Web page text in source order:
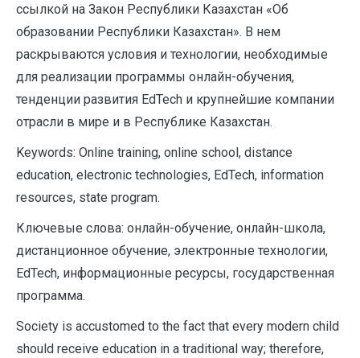
ссылкой на Закон Республики Казахстан «Об
образовании Республики Казахстан». В нем
раскрываются условия и технологии, необходимые
для реализации программы онлайн-обучения,
тенденции развития EdTech и крупнейшие компании
отрасли в мире и в Республике Казахстан.
Keywords: Online training, online school, distance
education, electronic technologies, EdTech, information
resources, state program.
Ключевые слова: онлайн-обучение, онлайн-школа,
дистанционное обучение, электронные технологии,
EdTech, информационные ресурсы, государственная
программа.
Society is accustomed to the fact that every modern child
should receive education in a traditional way; therefore,